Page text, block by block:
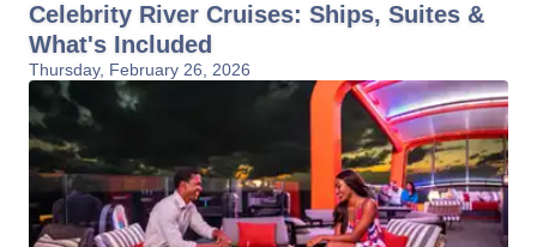
Celebrity River Cruises: Ships, Suites &
What's Included
Thursday, February 26, 2026